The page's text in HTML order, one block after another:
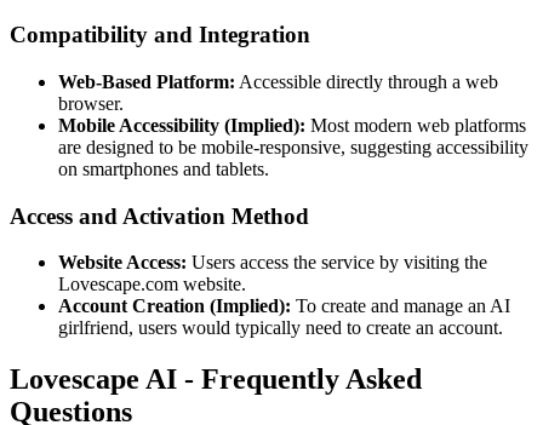
Compatibility and Integration
Web-Based Platform: Accessible directly through a web
browser.
Mobile Accessibility (Implied): Most modern web platforms
are designed to be mobile-responsive, suggesting accessibility
on smartphones and tablets.
Access and Activation Method
Website Access: Users access the service by visiting the
Lovescape.com website.
Account Creation (Implied): To create and manage an AI
girlfriend, users would typically need to create an account.
Lovescape AI - Frequently Asked
Questions